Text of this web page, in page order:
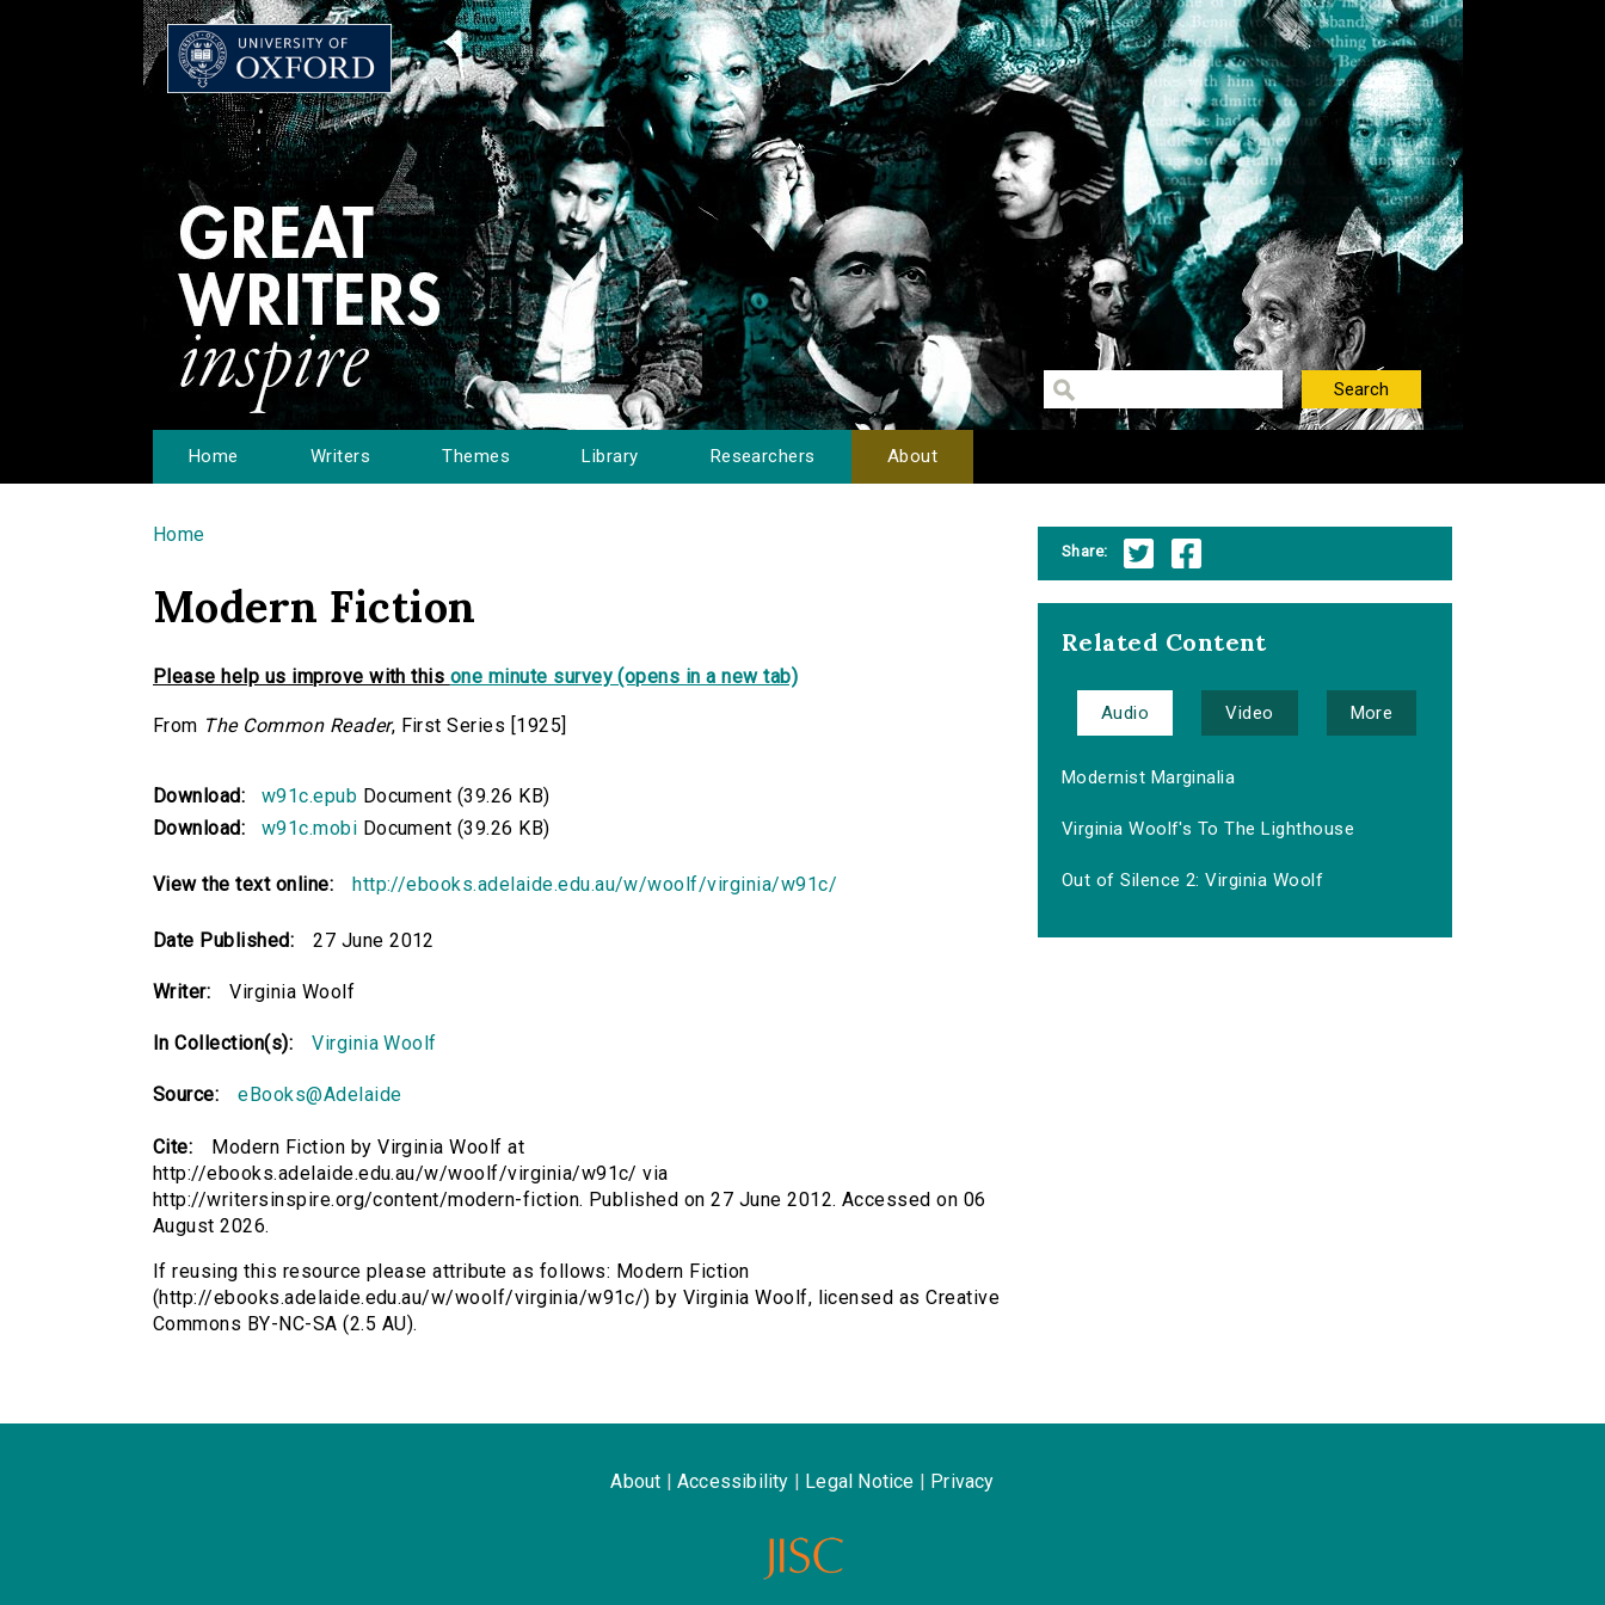
Home Writers Themes Library Researchers About
You are here
Home
Modern Fiction
Please help us improve with this one minute survey (opens in a new tab)
From The Common Reader, First Series [1925]
Download: w91c.epub Document (39.26 KB)
Download:
w91c.mobi Document (39.26 KB)
View the text online: http://ebooks.adelaide.edu.au/w/woolf/virginia/w91c/
Date Published: 27 June 2012
Writer: Virginia Woolf
In Collection(s): Virginia Woolf
Source: eBooks@Adelaide
Cite:
Modern Fiction by Virginia Woolf at
http://ebooks.adelaide.edu.au/w/woolf/virginia/w91c/ via
http://writersinspire.org/content/modern-fiction. Published on 27 June 2012. Accessed on 06
August 2026.
If reusing this resource please attribute as follows: Modern Fiction
(http://ebooks.adelaide.edu.au/w/woolf/virginia/w91c/) by Virginia Woolf, licensed as Creative
Commons BY-NC-SA (2.5 AU).
Share:
Related Content
Audio Video More
Modernist Marginalia
Virginia Woolf's To The Lighthouse
Out of Silence 2: Virginia Woolf
About Accessibility Legal Notice Privacy